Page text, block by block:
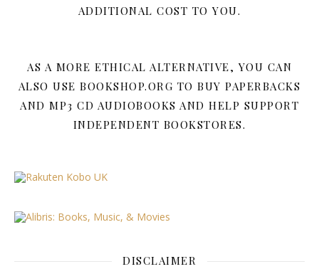
ADDITIONAL COST TO YOU.
AS A MORE ETHICAL ALTERNATIVE, YOU CAN
ALSO USE BOOKSHOP.ORG TO BUY PAPERBACKS
AND MP3 CD AUDIOBOOKS AND HELP SUPPORT
INDEPENDENT BOOKSTORES.
DISCLAIMER